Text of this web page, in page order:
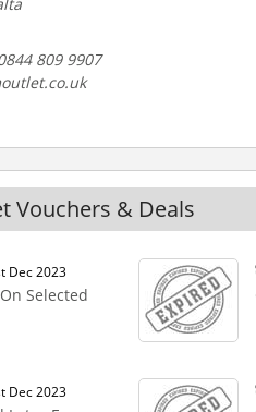
809 9907
Vouchers & Deals
Dec 2023
Selected
Dec 2023